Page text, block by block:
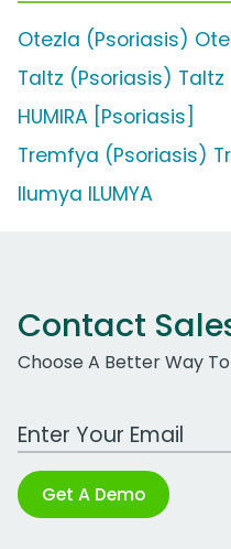
Otezla (Psoriasis)
Taltz (Psoriasis) Taltz
HUMIRA [Psoriasis]
Tremfya (Psoriasis)
Ilumya ILUMYA
Contact
Choose A Better Way
Work Email Address
Get A Demo